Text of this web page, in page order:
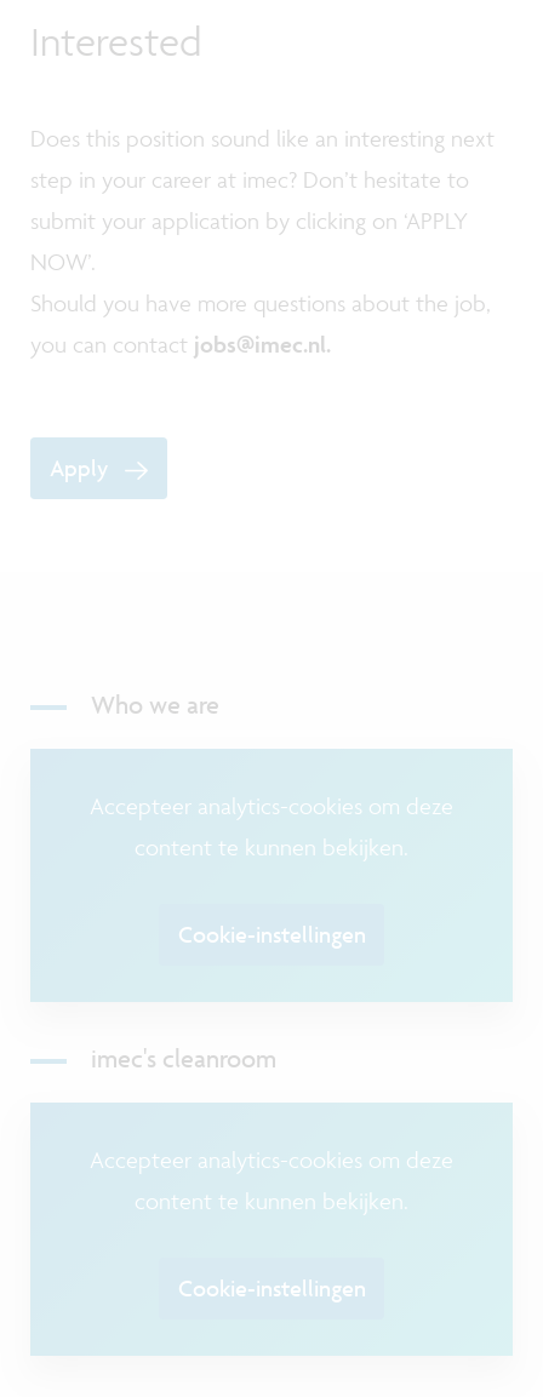
Interested
Does this position sound like an interesting next
step in your career at imec? Don’t hesitate to
submit your application by clicking on ‘APPLY
NOW’.
Should you have more questions about the job,
you can contact jobs@imec.nl.
Apply
Who we are
Accepteer analytics-cookies om deze
content te kunnen bekijken.
Cookie-instellingen
imec's cleanroom
Accepteer analytics-cookies om deze
content te kunnen bekijken.
Cookie-instellingen